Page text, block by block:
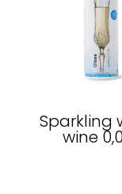
Sparkling
wine